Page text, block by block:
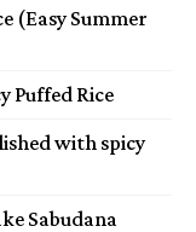
(Easy Summer
Puffed Rice
with spicy
Sabudana